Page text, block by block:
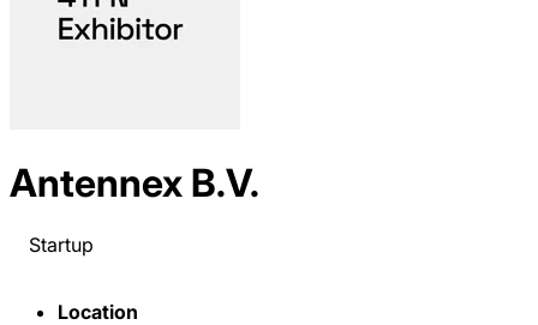
Antennex B.V.
Startup
Location